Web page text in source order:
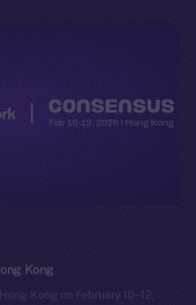
Kong
Kong on February 10–12,